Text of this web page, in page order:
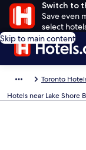
Switch to
Save even
select
Skip to main content
Toronto
Hotels near Lake Shore